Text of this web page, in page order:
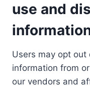
use and
Users may opt out
information from
our vendors and